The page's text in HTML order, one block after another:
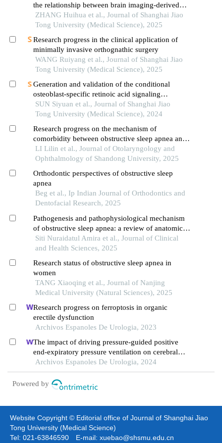
the relationship between brain imaging-derived
phenotypes and obstructive sleep apnea
ZHANG Huihua et al., Journal of Shanghai Jiao
Tong University (Medical Science), 2025
Research progress in the clinical application of
minimally invasive orthognathic surgery
WANG Ruiyang et al., Journal of Shanghai Jiao
Tong University (Medical Science), 2025
Generation and validation of the conditional
osteoblast-specific retinoic acid signaling
inhibition mouse model
SUN Siyuan et al., Journal of Shanghai Jiao
Tong University (Medical Science), 2024
Research progress on the mechanism of
comorbidity between obstructive sleep apnea and
depression
LI Lilin et al., Journal of Otolaryngology and
Ophthalmology of Shandong University, 2025
Orthodontic perspectives of obstructive sleep
apnea
Beg et al., Ip Indian Journal of Orthodontics and
Dentofacial Research, 2025
Pathogenesis and pathophysiological mechanism
of obstructive sleep apnea: a review of anatomical,
cytoskeletal, muscular, and neurological
abnormalities
Siti Nuraidatul Amira et al., Journal of Clinical
and Health Sciences, 2025
Research status of obstructive sleep apnea in
women
TANG Xiaoqing et al., Journal of Nanjing
Medical University (Natural Sciences), 2025
Research progress on ferroptosis in organic
erectile dysfunction
Archivos Espanoles De Urologia, 2023
The impact of driving pressure-guided positive
end-expiratory pressure ventilation on cerebral
blood flow and pulmonary function in patients
undergoing laparoscopic radical prostatectomy
Archivos Espanoles De Urologia, 2024
Powered by
Website Copyright © Editorial office of Journal of Shanghai Jiao
Tong University (Medical Science)
Tel: 021-63846590 E-mail: xuebao@shsmu.edu.cn